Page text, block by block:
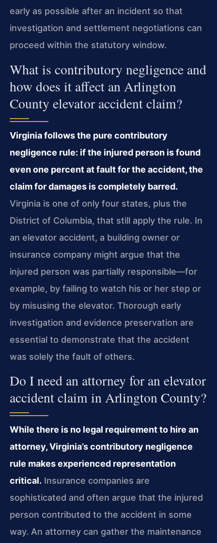
early as possible after an incident so that
investigation and settlement negotiations can
proceed within the statutory window.
What is contributory negligence and
how does it affect an Arlington
County elevator accident claim?
Virginia follows the pure contributory
negligence rule: if the injured person is found
even one percent at fault for the accident, the
claim for damages is completely barred.
Virginia is one of only four states, plus the
District of Columbia, that still apply the rule. In
an elevator accident, a building owner or
insurance company might argue that the
injured person was partially responsible—for
example, by failing to watch his or her step or
by misusing the elevator. Thorough early
investigation and evidence preservation are
essential to demonstrate that the accident
was solely the fault of others.
Do I need an attorney for an elevator
accident claim in Arlington County?
While there is no legal requirement to hire an
attorney, Virginia’s contributory negligence
rule makes experienced representation
critical. Insurance companies are
sophisticated and often argue that the injured
person contributed to the accident in some
way. An attorney can gather the maintenance